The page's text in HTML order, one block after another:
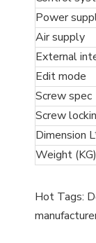
Power
Air supply
External
Edit mode
Screw spec
Screw
Dimension
Weight (KG)
Hot Tags: